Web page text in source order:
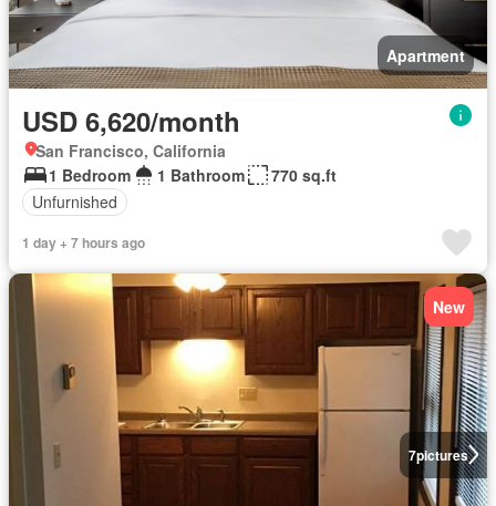
Apartment
USD 6,620/month
San Francisco, California
1 Bedroom
1 Bathroom
770 sq.ft
Unfurnished
1 day + 7 hours ago
7pictures
New